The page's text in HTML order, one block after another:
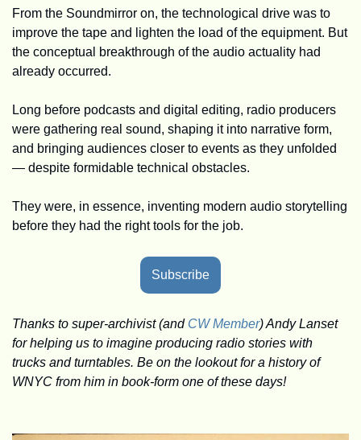
From the Soundmirror on, the technological drive was to
improve the tape and lighten the load of the equipment. But
the conceptual breakthrough of the audio actuality had
already occurred.
Long before podcasts and digital editing, radio producers
were gathering real sound, shaping it into narrative form,
and bringing audiences closer to events as they unfolded
— despite formidable technical obstacles.
They were, in essence, inventing modern audio storytelling
before they had the right tools for the job.
Subscribe
Thanks to super-archivist (and CW Member) Andy Lanset
for helping us to imagine producing radio stories with
trucks and turntables. Be on the lookout for a history of
WNYC from him in book-form one of these days!